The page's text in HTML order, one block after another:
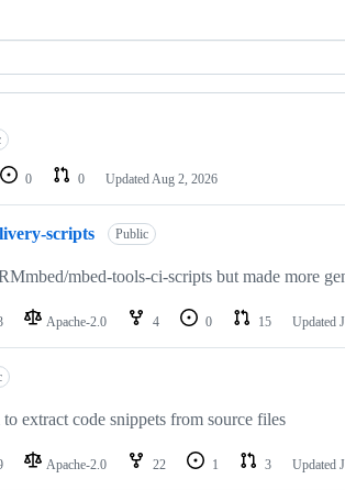
0 0 Updated Aug 2, 2026
scripts Public
mbed-tools-ci-scripts but made more
Apache-2.0 4 0 15 Updated
extract code snippets from source files
Apache-2.0 22 1 3 Updated